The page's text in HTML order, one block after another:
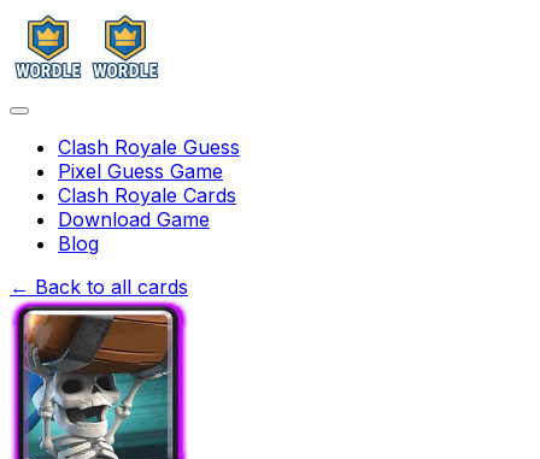
Clash Royale Guess
Pixel Guess Game
Clash Royale Cards
Download Game
Blog
← Back to all cards